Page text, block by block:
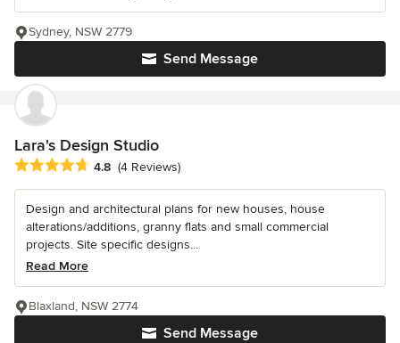
Send Message
Sydney, NSW 2779
Lara's Design Studio
Average rating: 4.8 out of 5 stars
4.8 (4 Reviews)
Design and architectural plans for new houses, house
alterations/additions, granny flats and small commercial
projects. Site specific designs...
Read More
Send Message
Blaxland, NSW 2774